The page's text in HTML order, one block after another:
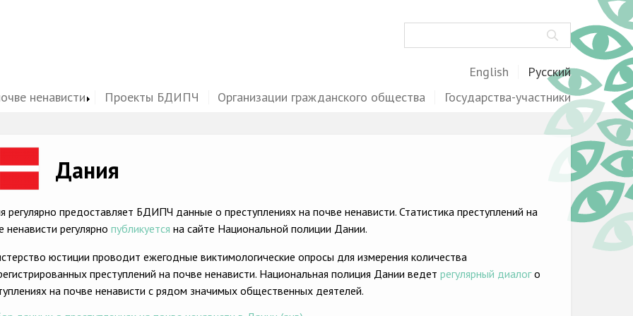
English Русский
ненависти Проекты БДИПЧ Организации гражданского общества Государства-участники
Дания
регулярно предоставляет БДИПЧ данные о преступлениях на почве ненависти. Статистика преступлений на
ненависти регулярнопубликуется на сайте Национальной полиции Дании.
юстиции проводит ежегодные виктимологические опросы для измерения количества
преступлений на почве ненависти. Национальная полиция Дании ведетрегулярный диалого
на почве ненависти с рядом значимых общественных деятелей.